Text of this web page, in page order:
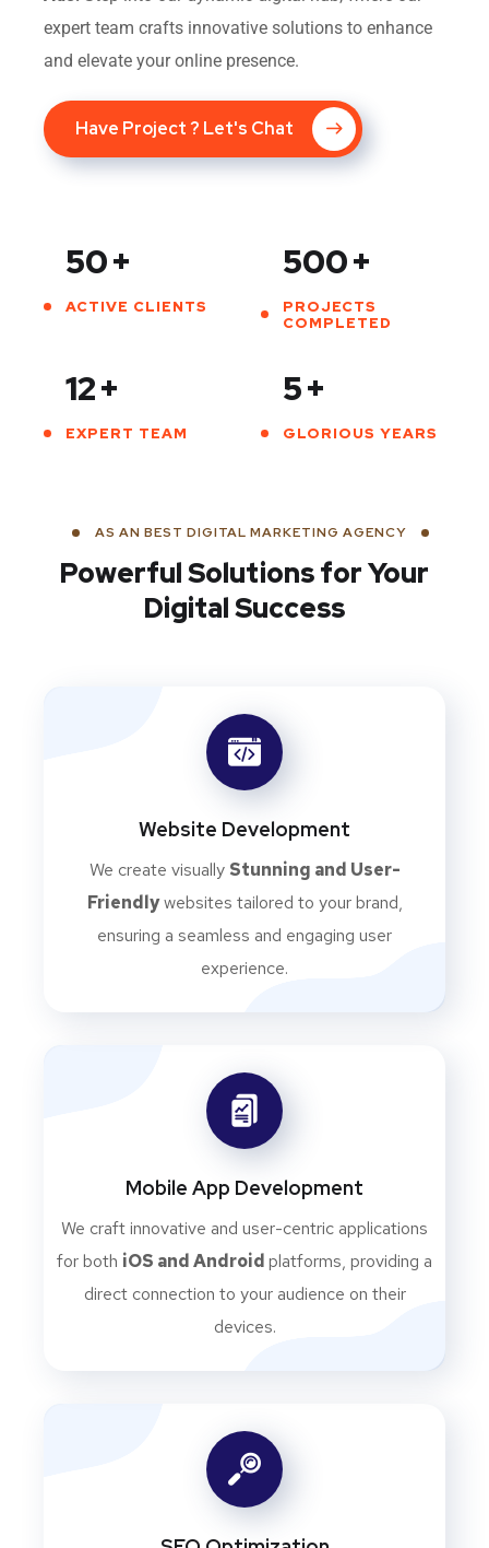
expert team crafts innovative solutions to enhance
and elevate your online presence.
Have Project ? Let's Chat
50+
ACTIVE CLIENTS
500+
PROJECTS
COMPLETED
12+
EXPERT TEAM
5+
GLORIOUS YEARS
AS AN BEST DIGITAL MARKETING AGENCY
Powerful Solutions for Your
Digital Success
Website Development
We create visually Stunning and User-
Friendlywebsites tailored to your brand,
ensuring a seamless and engaging user
experience.
Mobile App Development
We craft innovative and user-centric applications
for both iOS and Androidplatforms, providing a
direct connection to your audience on their
devices.